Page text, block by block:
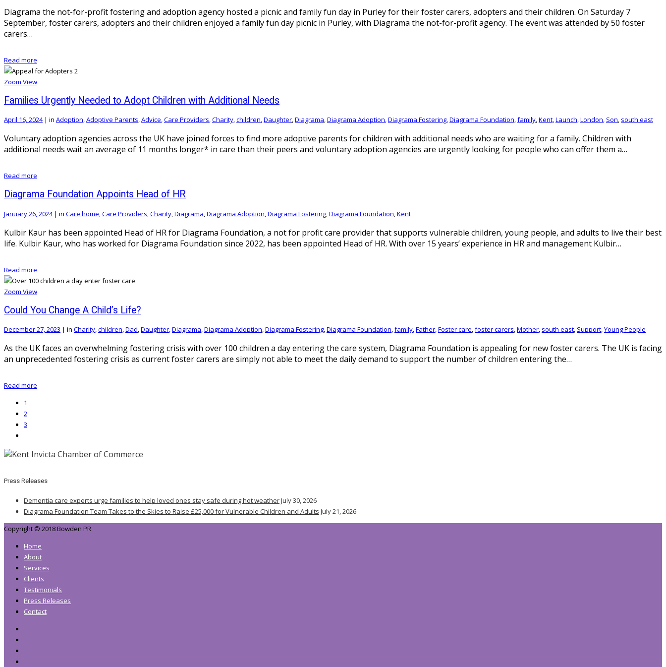
Diagrama the not-for-profit fostering and adoption agency hosted a picnic and family fun day in Purley for their foster carers, adopters and their children. On Saturday 7
September, foster carers, adopters and their children enjoyed a family fun day picnic in Purley, with Diagrama the not-for-profit agency. The event was attended by 50 foster
carers…
Read more
Zoom View
Families Urgently Needed to Adopt Children with Additional Needs
April 16, 2024 | in Adoption,Adoptive Parents,Advice,Care Providers,Charity,children,Daughter,Diagrama,Diagrama Adoption,Diagrama Fostering,Diagrama Foundation,family,Kent,Launch,London, Son, south east
Voluntary adoption agencies across the UK have joined forces to find more adoptive parents for children with additional needs who are waiting for a family. Children with
additional needs wait an average of 11 months longer* in care than their peers and voluntary adoption agencies are urgently looking for people who can offer them a…
Read more
Diagrama Foundation Appoints Head of HR
January 26, 2024 | in Care home Care Providers Charity Diagrama Diagrama Adoption Diagrama Fostering Diagrama Foundation Kent
Kulbir Kaur has been appointed Head of HR for Diagrama Foundation, a not for profit care provider that supports vulnerable children, young people, and adults to live their best
life. Kulbir Kaur, who has worked for Diagrama Foundation since 2022, has been appointed Head of HR. With over 15 years’ experience in HR and management Kulbir…
Read more
Zoom View
Could You Change A Child’s Life?
December 27, 2023 | in Charity,children,Dad,Daughter,Diagrama,Diagrama Adoption,Diagrama Fostering,Diagrama Foundation,family,Father,Foster care,foster carers,Mother, south east, Support,Young People
As the UK faces an overwhelming fostering crisis with over 100 children a day entering the care system, Diagrama Foundation is appealing for new foster carers. The UK is facing
an unprecedented fostering crisis as current foster carers are simply not able to meet the daily demand to support the number of children entering the…
Read more
1
2
3
Press Releases
Dementia care experts urge families to help loved ones stay safe during hot weatherJuly 30, 2026
Diagrama Foundation Team Takes to the Skies to Raise £25,000 for Vulnerable Children and Adults July 21, 2026
Copyright © 2018 Bowden PR
Home
About
Services
Clients
Testimonials
Press Releases
Contact